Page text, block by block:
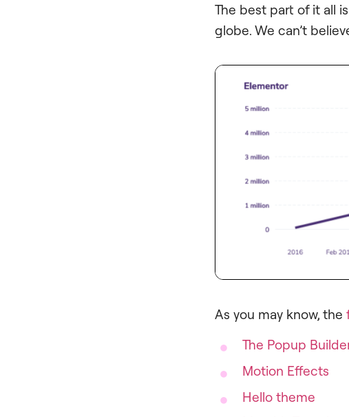
The best part of it all
globe. We can’t
As you may know, the
The Popup
Motion Effects
Hello theme